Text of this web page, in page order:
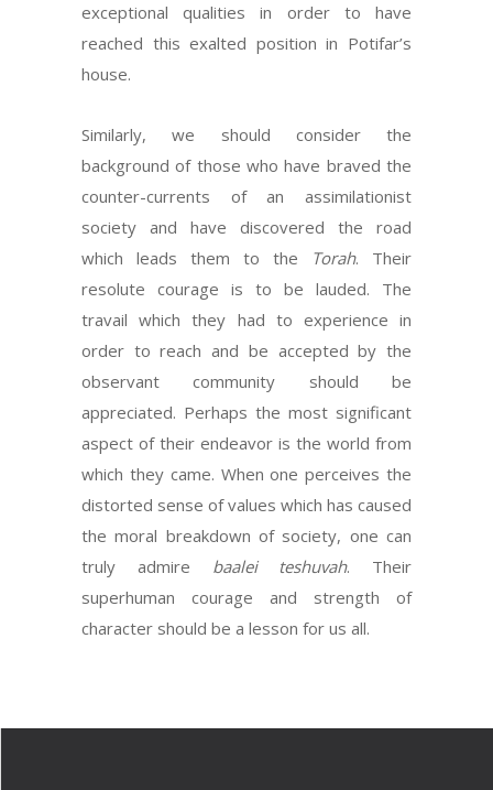
exceptional qualities in order to have
reached this exalted position in Potifar’s
house.
Similarly, we should consider the
background of those who have braved the
counter-currents of an assimilationist
society and have discovered the road
which leads them to the Torah. Their
resolute courage is to be lauded. The
travail which they had to experience in
order to reach and be accepted by the
observant community should be
appreciated. Perhaps the most significant
aspect of their endeavor is the world from
which they came. When one perceives the
distorted sense of values which has caused
the moral breakdown of society, one can
truly admire baalei teshuvah. Their
superhuman courage and strength of
character should be a lesson for us all.